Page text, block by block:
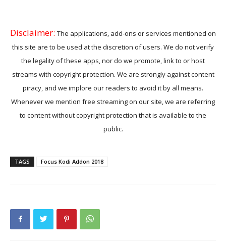
Disclaimer: The applications, add-ons or services mentioned on
this site are to be used at the discretion of users. We do not verify
the legality of these apps, nor do we promote, link to or host
streams with copyright protection. We are strongly against content
piracy, and we implore our readers to avoid it by all means.
Whenever we mention free streaming on our site, we are referring
to content without copyright protection that is available to the
public.
TAGS Focus Kodi Addon 2018